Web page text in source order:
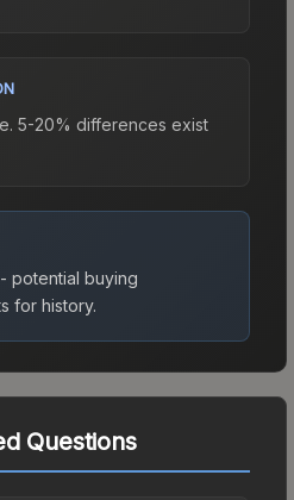
5-20% differences exist
potential buying
for history.
Questions